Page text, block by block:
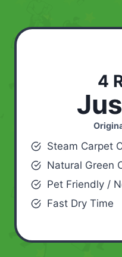
4
Steam Carpet
Natural Green
Pet Friendly /
Fast Dry Time